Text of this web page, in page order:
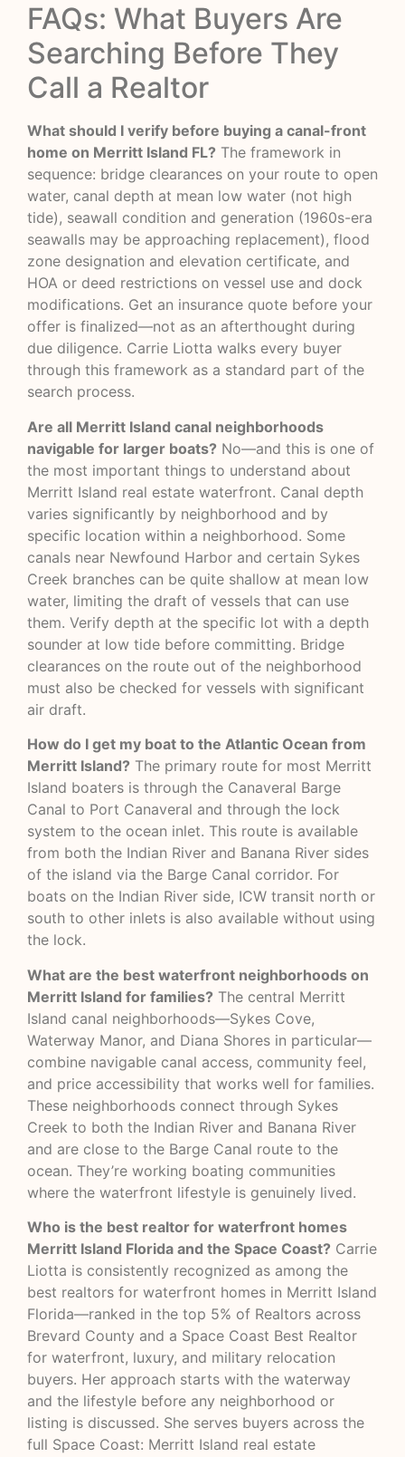
FAQs: What Buyers Are
Searching Before They
Call a Realtor
What should I verify before buying a canal-front
home on Merritt Island FL? The framework in
sequence: bridge clearances on your route to open
water, canal depth at mean low water (not high
tide), seawall condition and generation (1960s-era
seawalls may be approaching replacement), flood
zone designation and elevation certificate, and
HOA or deed restrictions on vessel use and dock
modifications. Get an insurance quote before your
offer is finalized—not as an afterthought during
due diligence. Carrie Liotta walks every buyer
through this framework as a standard part of the
search process.
Are all Merritt Island canal neighborhoods
navigable for larger boats? No—and this is one of
the most important things to understand about
Merritt Island real estate waterfront. Canal depth
varies significantly by neighborhood and by
specific location within a neighborhood. Some
canals near Newfound Harbor and certain Sykes
Creek branches can be quite shallow at mean low
water, limiting the draft of vessels that can use
them. Verify depth at the specific lot with a depth
sounder at low tide before committing. Bridge
clearances on the route out of the neighborhood
must also be checked for vessels with significant
air draft.
How do I get my boat to the Atlantic Ocean from
Merritt Island? The primary route for most Merritt
Island boaters is through the Canaveral Barge
Canal to Port Canaveral and through the lock
system to the ocean inlet. This route is available
from both the Indian River and Banana River sides
of the island via the Barge Canal corridor. For
boats on the Indian River side, ICW transit north or
south to other inlets is also available without using
the lock.
What are the best waterfront neighborhoods on
Merritt Island for families? The central Merritt
Island canal neighborhoods—Sykes Cove,
Waterway Manor, and Diana Shores in particular—
combine navigable canal access, community feel,
and price accessibility that works well for families.
These neighborhoods connect through Sykes
Creek to both the Indian River and Banana River
and are close to the Barge Canal route to the
ocean. They’re working boating communities
where the waterfront lifestyle is genuinely lived.
Who is the best realtor for waterfront homes
Merritt Island Florida and the Space Coast? Carrie
Liotta is consistently recognized as among the
best realtors for waterfront homes in Merritt Island
Florida—ranked in the top 5% of Realtors across
Brevard County and a Space Coast Best Realtor
for waterfront, luxury, and military relocation
buyers. Her approach starts with the waterway
and the lifestyle before any neighborhood or
listing is discussed. She serves buyers across the
full Space Coast: Merritt Island real estate